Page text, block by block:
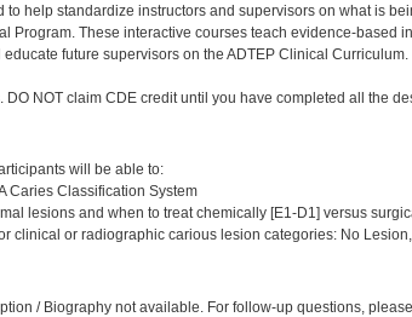
to help standardize instructors and supervisors on what is
Program. These interactive courses teach evidence-based
future supervisors on the ADTEP Clinical Curriculum.
NOT claim CDE credit until you have completed all the
will be able to:
Caries Classification System
lesions and when to treat chemically [E1-D1] versus
clinical or radiographic carious lesion categories: No
/ Biography not available. For follow-up questions,